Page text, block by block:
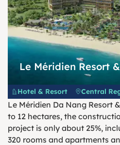
Le Méridien Resort
Hotel & Resort Central
Le Méridien Da Nang Resort
to 12 hectares, the
project is only about 25%,
320 rooms and apartments